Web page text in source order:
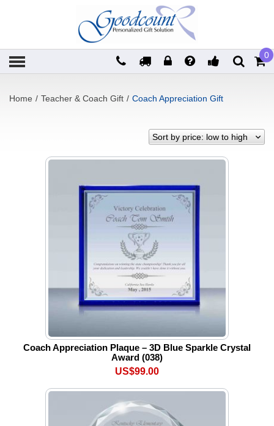
0
Home / Teacher & Coach Gift / Coach Appreciation Gift
Coach Appreciation Plaque – 3D Blue Sparkle Crystal
Award (038)
US$99.00